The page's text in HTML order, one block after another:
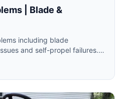
| Blade &
including blade
and self-propel failures.